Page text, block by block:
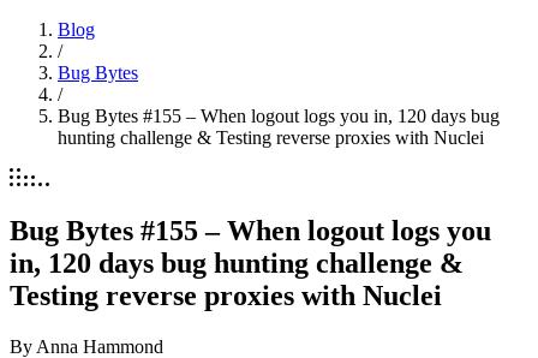
Blog
/
Bug Bytes
/
Bug Bytes #155 – When logout logs you in, 120 days bug
hunting challenge & Testing reverse proxies with Nuclei
Bug Bytes #155 – When logout logs you
in, 120 days bug hunting challenge &
Testing reverse proxies with Nuclei
By Anna Hammond